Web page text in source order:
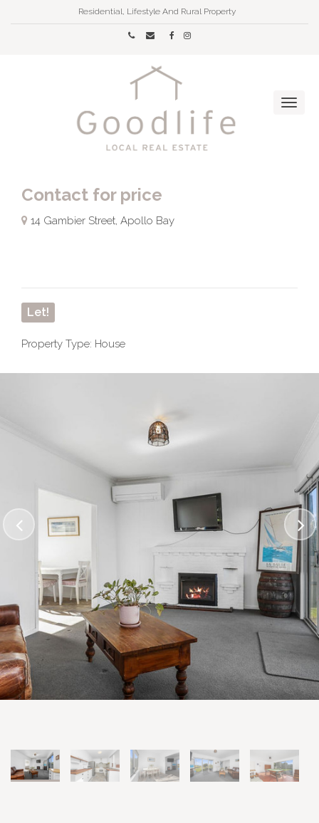
Residential, Lifestyle And Rural Property
Contact for price
14 Gambier Street, Apollo Bay
Let!
Property Type: House